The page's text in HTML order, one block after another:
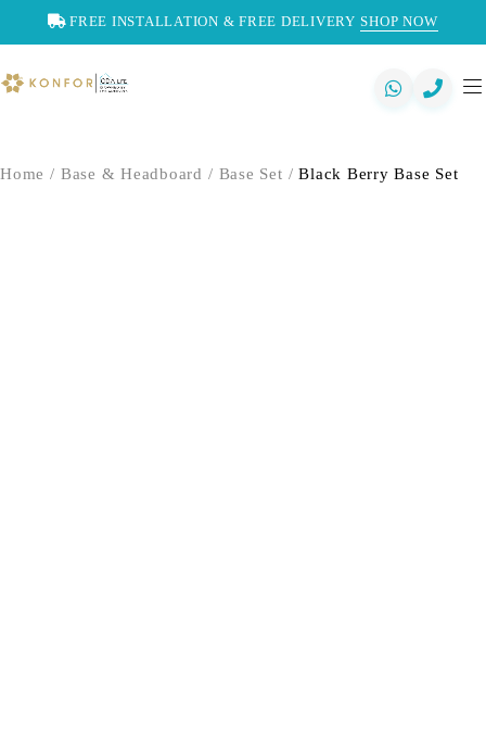
FREE INSTALLATION & FREE DELIVERY SHOP NOW
Home / Base & Headboard / Base Set / Black Berry Base Set